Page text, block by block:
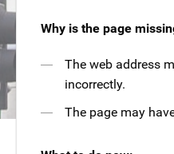
Why is the page
The web address
incorrectly.
The page may